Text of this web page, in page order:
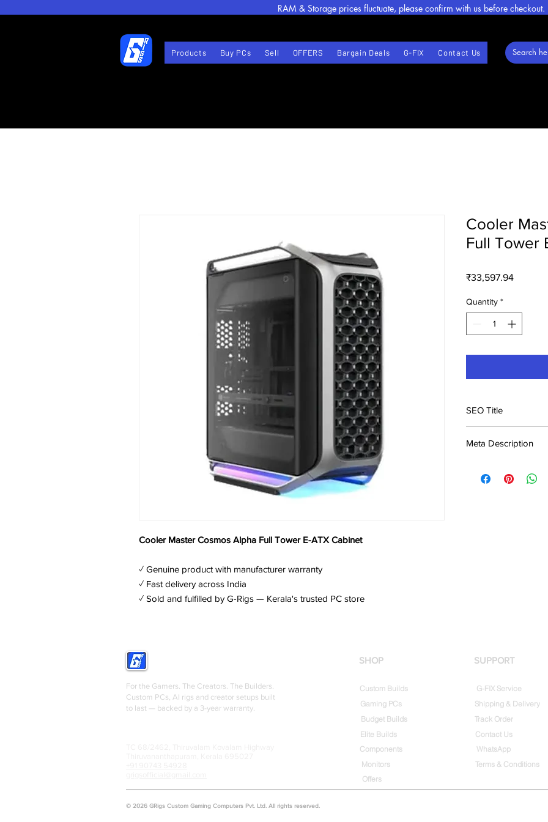
Products Buy PCs Sell OFFERS Bargain Deals G-FIX Contact Us
RAM & Storage prices fluctuate, please confirm with us before checkout.
Cooler Master Cosmos Alpha Full Tower E-ATX Cabinet
✓ Genuine product with manufacturer warranty
✓ Fast delivery across India
✓ Sold and fulfilled by G-Rigs — Kerala's trusted PC store
Cooler
Full Tower
₹33,597.94
Quantity *
SEO Title
Price in India | B
Meta Description
Cabinet at ₹33,598.
For the Gamers. The Creators. The Builders.
Custom PCs, AI rigs and creator setups built
to last — backed by a 3-year warranty.
SHOP
Custom Builds
Gaming PCs
Budget Builds
Elite Builds
Components
Monitors
Offers
SUPPORT
G-FIX Service
Shipping & Delivery
Track Order
Contact Us
WhatsApp
Terms & Conditions
© 2026 GRigs Custom Gaming Computers Pvt. Ltd. All rights reserved.